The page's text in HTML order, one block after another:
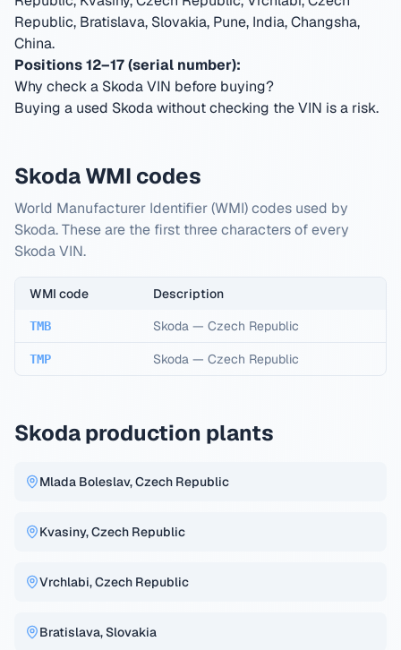
Republic, Bratislava, Slovakia, Pune, India, Changsha,
China.
Positions 12–17 (serial number):
Why check a Skoda VIN before buying?
Buying a used Skoda without checking the VIN is a risk.
Skoda WMI codes
World Manufacturer Identifier (WMI) codes used by
Skoda. These are the first three characters of every
Skoda VIN.
WMI code Description
TMB Skoda — Czech Republic
TMP Skoda — Czech Republic
Skoda production plants
Mlada Boleslav, Czech Republic
Kvasiny, Czech Republic
Vrchlabi, Czech Republic
Bratislava, Slovakia